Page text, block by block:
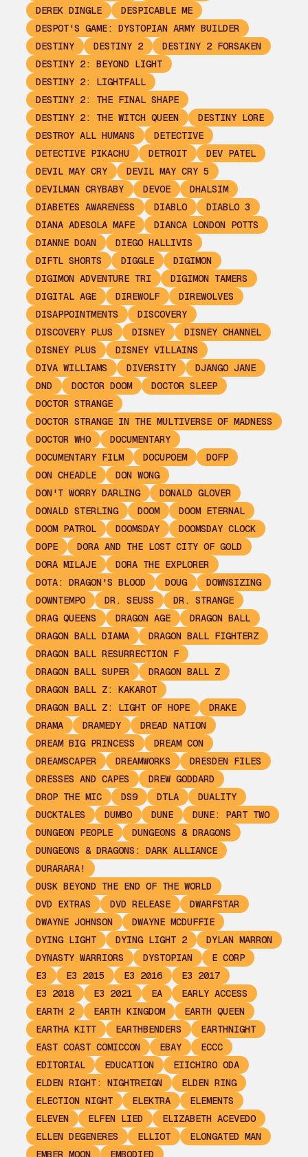
DEREK DINGLE
DESPICABLE ME
DESPOT'S GAME: DYSTOPIAN ARMY BUILDER
DESTINY
DESTINY 2
DESTINY 2 FORSAKEN
DESTINY 2: BEYOND LIGHT
DESTINY 2: LIGHTFALL
DESTINY 2: THE FINAL SHAPE
DESTINY 2: THE WITCH QUEEN
DESTINY LORE
DESTROY ALL HUMANS
DETECTIVE
DETECTIVE PIKACHU
DETROIT
DEV PATEL
DEVIL MAY CRY
DEVIL MAY CRY 5
DEVILMAN CRYBABY
DEVOE
DHALSIM
DIABETES AWARENESS
DIABLO
DIABLO 3
DIANA ADESOLA MAFE
DIANCA LONDON POTTS
DIANNE DOAN
DIEGO HALLIVIS
DIFTL SHORTS
DIGGLE
DIGIMON
DIGIMON ADVENTURE TRI
DIGIMON TAMERS
DIGITAL AGE
DIREWOLF
DIREWOLVES
DISAPPOINTMENTS
DISCOVERY
DISCOVERY PLUS
DISNEY
DISNEY CHANNEL
DISNEY PLUS
DISNEY VILLAINS
DIVA WILLIAMS
DIVERSITY
DJANGO JANE
DND
DOCTOR DOOM
DOCTOR SLEEP
DOCTOR STRANGE
DOCTOR STRANGE IN THE MULTIVERSE OF MADNESS
DOCTOR WHO
DOCUMENTARY
DOCUMENTARY FILM
DOCUPOEM
DOFP
DON CHEADLE
DON WONG
DON'T WORRY DARLING
DONALD GLOVER
DONALD STERLING
DOOM
DOOM ETERNAL
DOOM PATROL
DOOMSDAY
DOOMSDAY CLOCK
DOPE
DORA AND THE LOST CITY OF GOLD
DORA MILAJE
DORA THE EXPLORER
DOTA: DRAGON'S BLOOD
DOUG
DOWNSIZING
DOWNTEMPO
DR. SEUSS
DR. STRANGE
DRAG QUEENS
DRAGON AGE
DRAGON BALL
DRAGON BALL DIAMA
DRAGON BALL FIGHTERZ
DRAGON BALL RESURRECTION F
DRAGON BALL SUPER
DRAGON BALL Z
DRAGON BALL Z: KAKAROT
DRAGON BALL Z: LIGHT OF HOPE
DRAKE
DRAMA
DRAMEDY
DREAD NATION
DREAM BIG PRINCESS
DREAM CON
DREAMSCAPER
DREAMWORKS
DRESDEN FILES
DRESSES AND CAPES
DREW GODDARD
DROP THE MIC
DS9 DTLA
DUALITY
DUCKTALES
DUMBO DUNE
DUNE: PART TWO
DUNGEON PEOPLE
DUNGEONS & DRAGONS
DUNGEONS & DRAGONS: DARK ALLIANCE
DURARARA!
DUSK BEYOND THE END OF THE WORLD
DVD EXTRAS
DVD RELEASE
DWARFSTAR
DWAYNE JOHNSON
DWAYNE MCDUFFIE
DYING LIGHT
DYING LIGHT 2
DYLAN MARRON
DYNASTY WARRIORS
DYSTOPIAN
E CORP
E3
E3 2015 E3 2016
E3 2017
E3 2018
E3 2021 EA
EARLY ACCESS
EARTH 2
EARTH KINGDOM
EARTH QUEEN
EARTHA KITT
EARTHBENDERS
EARTHNIGHT
EAST COAST COMICCON
EBAY
ECCC
EDITORIAL
EDUCATION
EIICHIRO ODA
ELDEN RIGHT: NIGHTREIGN
ELDEN RING
ELECTION NIGHT
ELEKTRA
ELEMENTS
ELEVEN
ELFEN LIED
ELIZABETH ACEVEDO
ELLEN DEGENERES
ELLIOT
ELONGATED MAN
EMBER MOON
EMBODIED